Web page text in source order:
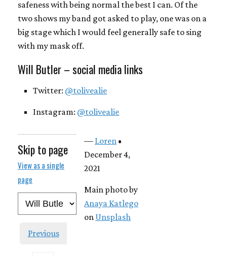
safeness with being normal the best I can. Of the
two shows my band got asked to play, one was on a
big stage which I would feel generally safe to sing
with my mask off.
Will Butler – social media links
Twitter: @tolivealie
Instagram: @tolivealie
Skip to page
View as a single
page
Previous
— Loren •
December 4,
2021
Main photo by
Anaya Katlego
on Unsplash